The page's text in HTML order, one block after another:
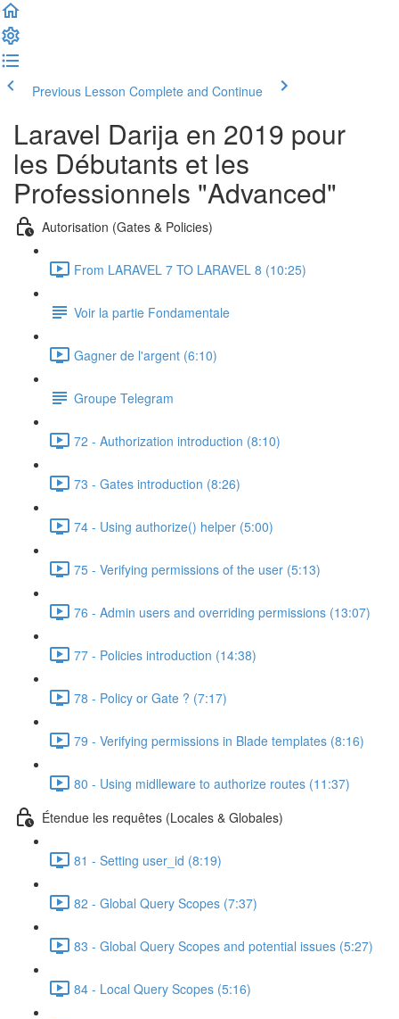
Previous Lesson Complete and Continue
Laravel Darija en 2019 pour
les Débutants et les
Professionnels "Advanced"
Autorisation (Gates & Policies)
From LARAVEL 7 TO LARAVEL 8 (10:25)
Voir la partie Fondamentale
Gagner de l'argent (6:10)
Groupe Telegram
72 - Authorization introduction (8:10)
73 - Gates introduction (8:26)
74 - Using authorize() helper (5:00)
75 - Verifying permissions of the user (5:13)
76 - Admin users and overriding permissions (13:07)
77 - Policies introduction (14:38)
78 - Policy or Gate ? (7:17)
79 - Verifying permissions in Blade templates (8:16)
80 - Using midlleware to authorize routes (11:37)
Étendue les requêtes (Locales & Globales)
81 - Setting user_id (8:19)
82 - Global Query Scopes (7:37)
83 - Global Query Scopes and potential issues (5:27)
84 - Local Query Scopes (5:16)